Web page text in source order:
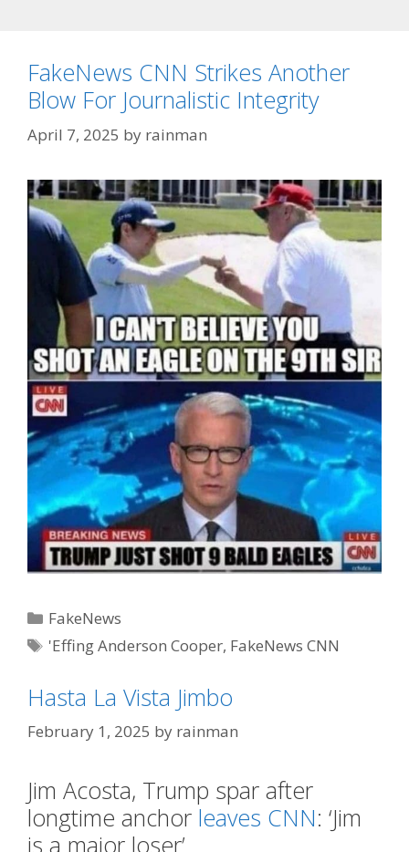
FakeNews CNN Strikes Another
Blow For Journalistic Integrity
April 7, 2025 by rainman
Categories
FakeNews
Tags
'Effing Anderson Cooper, FakeNews CNN
Hasta La Vista Jimbo
February 1, 2025 by rainman
Jim Acosta, Trump spar after
longtime anchor leaves CNN: ‘Jim
is a major loser’